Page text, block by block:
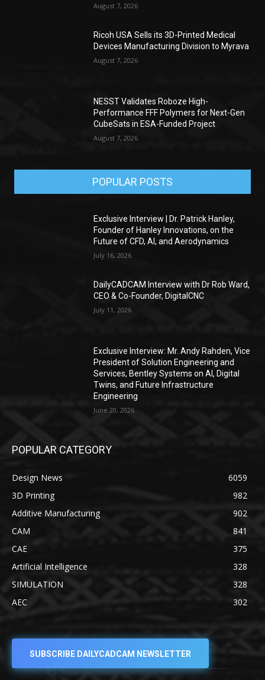
August 7, 2026
Ricoh USA Sells its 3D-Printed Medical
Devices Manufacturing Division to Myrava
August 7, 2026
NESST Validates Roboze High-
Performance FFF Polymers for Next-Gen
CubeSats in ESA-Funded Project
August 7, 2026
POPULAR POSTS
Exclusive Interview | Dr. Patrick Hanley,
Founder of Hanley Innovations, on the
Future of CFD, AI, and Aerodynamics
July 16, 2026
DailyCADCAM Interview with Dr Rob Ward,
CEO & Co-Founder, DigitalCNC
July 11, 2026
Exclusive Interview: Mr. Andy Rahden, Vice
President of Solution Engineering and
Services, Bentley Systems on AI, Digital
Twins, and Future Infrastructure
Engineering
June 20, 2026
POPULAR CATEGORY
Design News
6059
3D Printing
982
Additive Manufacturing
902
CAM
841
CAE
375
Artificial Intelligence
328
SIMULATION
328
AEC
302
SUBSCRIBE DAILYCADCAM NEWSLETTER